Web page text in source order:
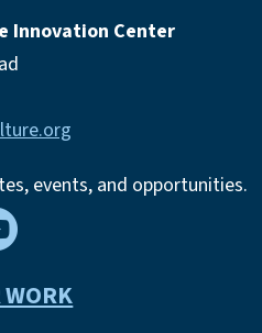
Innovation Center
events,and opportunities.